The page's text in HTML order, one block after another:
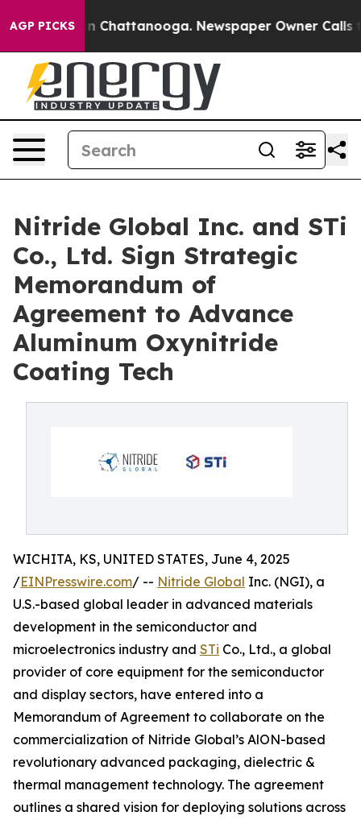
AGP PICKS
Chaos in Chattanooga. Newspaper Owner Calls
Nitride Global Inc. and STi
Co., Ltd. Sign Strategic
Memorandum of
Agreement to Advance
Aluminum Oxynitride
Coating Tech
WICHITA, KS, UNITED STATES, June 4, 2025
/EINPresswire.com/ -- Nitride Global Inc. (NGI), a
U.S.-based global leader in advanced materials
development in the semiconductor and
microelectronics industry and STi Co., Ltd., a global
provider of core equipment for the semiconductor
and display sectors, have entered into a
Memorandum of Agreement to collaborate on the
commercialization of Nitride Global’s AlON-based
revolutionary advanced packaging, dielectric &
thermal management technology. The agreement
outlines a shared vision for deploying solutions across